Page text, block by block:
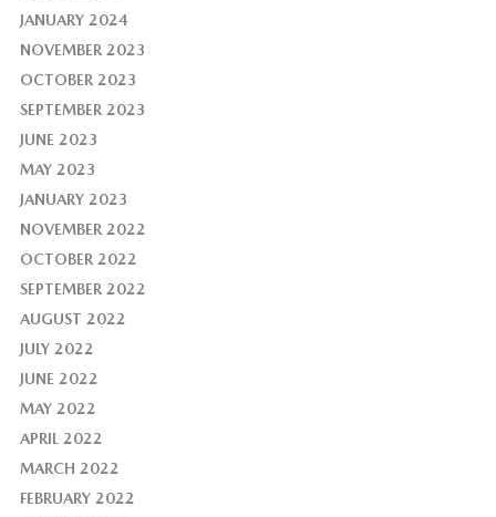
JANUARY 2024
NOVEMBER 2023
OCTOBER 2023
SEPTEMBER 2023
JUNE 2023
MAY 2023
JANUARY 2023
NOVEMBER 2022
OCTOBER 2022
SEPTEMBER 2022
AUGUST 2022
JULY 2022
JUNE 2022
MAY 2022
APRIL 2022
MARCH 2022
FEBRUARY 2022